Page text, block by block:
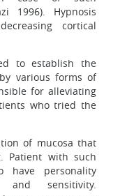
1996). Hypnosis
cortical
to establish the
various forms of
for alleviating
who tried the
of mucosa that
Patient with such
have personality
and sensitivity.